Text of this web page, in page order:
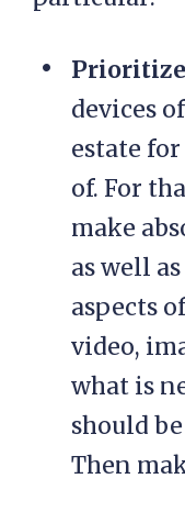
devices
estate
of. For
make
as well
aspects
video,
what is
should
Then